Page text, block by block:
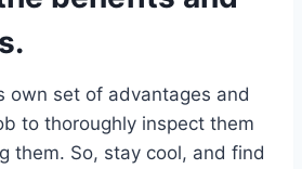
own set of advantages and
to thoroughly inspect them
them. So, stay cool, and find